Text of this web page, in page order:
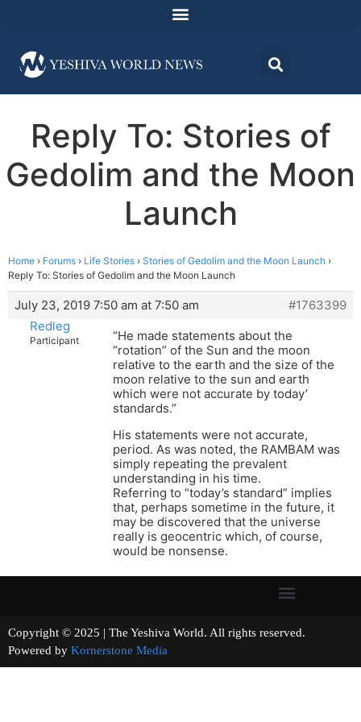
Reply To: Stories of
Gedolim and the Moon
Launch
Home › Forums › Life Stories › Stories of Gedolim and the Moon Launch ›
Reply To: Stories of Gedolim and the Moon Launch
July 23, 2019 7:50 am at 7:50 am
#1763399
Redleg
Participant
“He made statements about the
“rotation” of the Sun and the moon
relative to the earth and the size of the
moon relative to the sun and earth
which were not accurate by today’
standards.”
His statements were not accurate,
period. As was noted, the RAMBAM was
simply repeating the prevalent
understanding in his time.
Referring to “today’s standard” implies
that, perhaps sometime in the future, it
may be discovered that the universe
really is geocentric which, of course,
would be nonsense.
Copyright © 2025 | The Yeshiva World. All rights reserved.
Powered by Kornerstone Media